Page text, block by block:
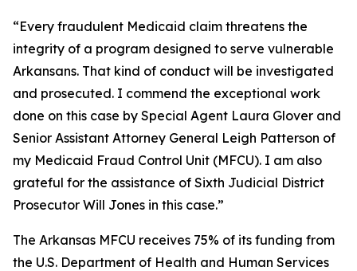
“Every fraudulent Medicaid claim threatens the
integrity of a program designed to serve vulnerable
Arkansans. That kind of conduct will be investigated
and prosecuted. I commend the exceptional work
done on this case by Special Agent Laura Glover and
Senior Assistant Attorney General Leigh Patterson of
my Medicaid Fraud Control Unit (MFCU). I am also
grateful for the assistance of Sixth Judicial District
Prosecutor Will Jones in this case.”
The Arkansas MFCU receives 75% of its funding from
the U.S. Department of Health and Human Services